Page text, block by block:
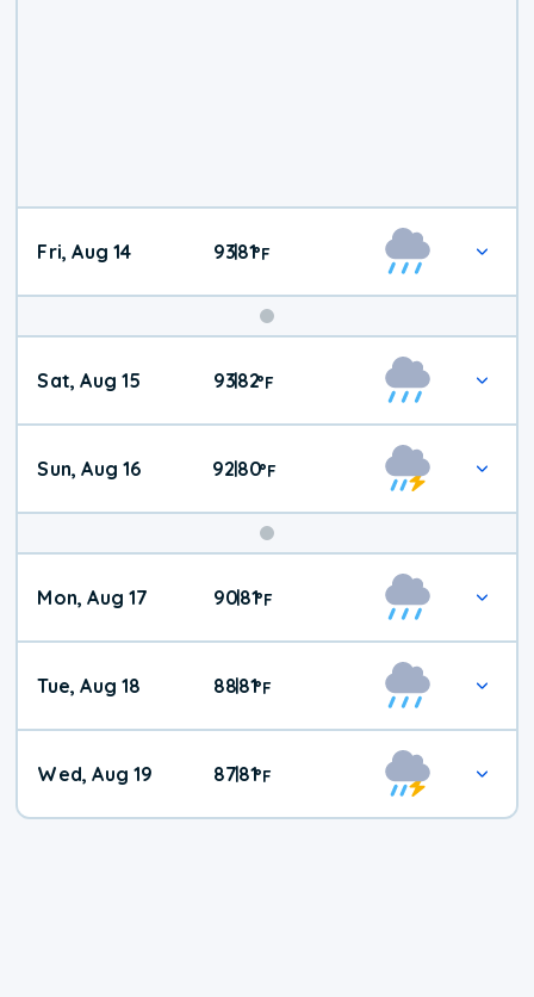
Fri, Aug 14 93|81°F
Weekend
Weather
Sat, Aug 15 93|82°F
Sun, Aug 16 92|80°F
Mon, Aug 17 90|81°F
Tue, Aug 18 88|81°F
Wed, Aug 19 87|81°F